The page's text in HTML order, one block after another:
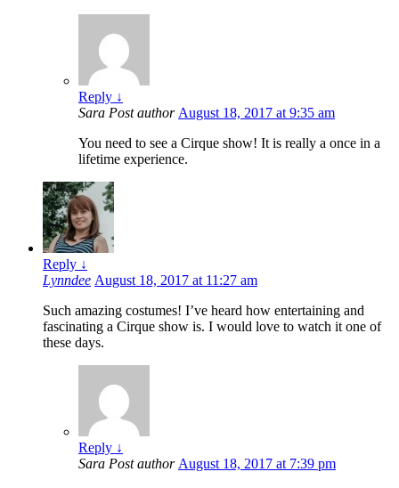
Reply ↓
Sara Post author August 18, 2017 at 9:35 am
You need to see a Cirque show! It is really a once in a
lifetime experience.
Reply ↓
Lynndee August 18, 2017 at 11:27 am
Such amazing costumes! I’ve heard how entertaining and
fascinating a Cirque show is. I would love to watch it one of
these days.
Reply ↓
Sara Post author August 18, 2017 at 7:39 pm